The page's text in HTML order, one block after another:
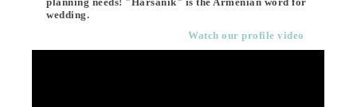
wedding.
Watch our profile video